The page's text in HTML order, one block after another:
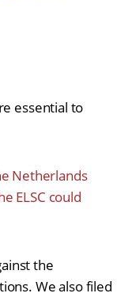
essential to
Netherlands
ELSC could
the
We also filed